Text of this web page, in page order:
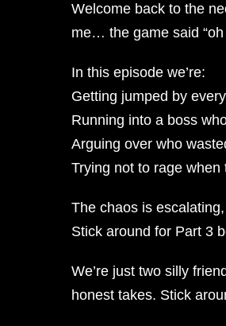
Welcome back to the
me… the game said
In this episode we’re:
Getting jumped by
Running into a boss
Arguing over who
Trying not to rage
The chaos is
Stick around for Part 3
We’re just two silly
honest takes. Stick